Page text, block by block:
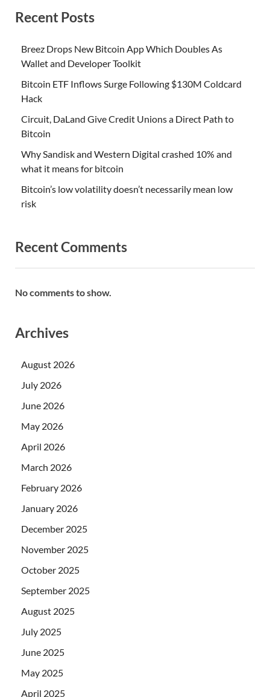
Recent Posts
Breez Drops New Bitcoin App Which Doubles As
Wallet and Developer Toolkit
Bitcoin ETF Inflows Surge Following $130M Coldcard
Hack
Circuit, DaLand Give Credit Unions a Direct Path to
Bitcoin
Why Sandisk and Western Digital crashed 10% and
what it means for bitcoin
Bitcoin’s low volatility doesn’t necessarily mean low
risk
Recent Comments
No comments to show.
Archives
August 2026
July 2026
June 2026
May 2026
April 2026
March 2026
February 2026
January 2026
December 2025
November 2025
October 2025
September 2025
August 2025
July 2025
June 2025
May 2025
April 2025